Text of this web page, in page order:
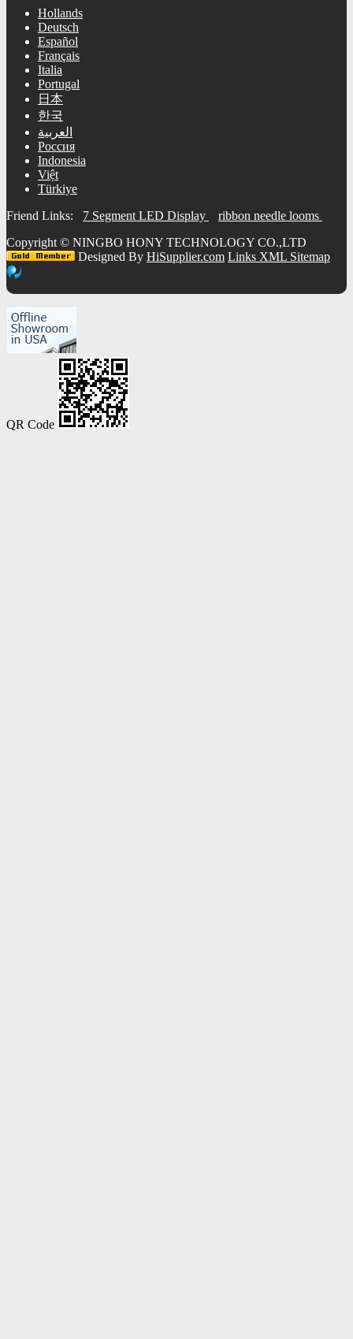
Hollands
Deutsch
Español
Français
Italia
Portugal
日本
한국
العربية
Россия
Indonesia
Việt
Türkiye
Friend Links: 7 Segment LED Display
ribbon needle looms
Copyright © NINGBO HONY TECHNOLOGY CO.,LTD
Designed By HiSupplier.com Links XML Sitemap
QR Code